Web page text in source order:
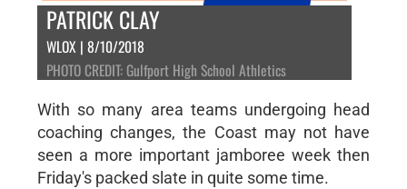
PATRICK CLAY
WLOX | 8/10/2018
PHOTO CREDIT: Gulfport High School Athletics
With so many area teams undergoing head
coaching changes, the Coast may not have
seen a more important jamboree week then
Friday's packed slate in quite some time.